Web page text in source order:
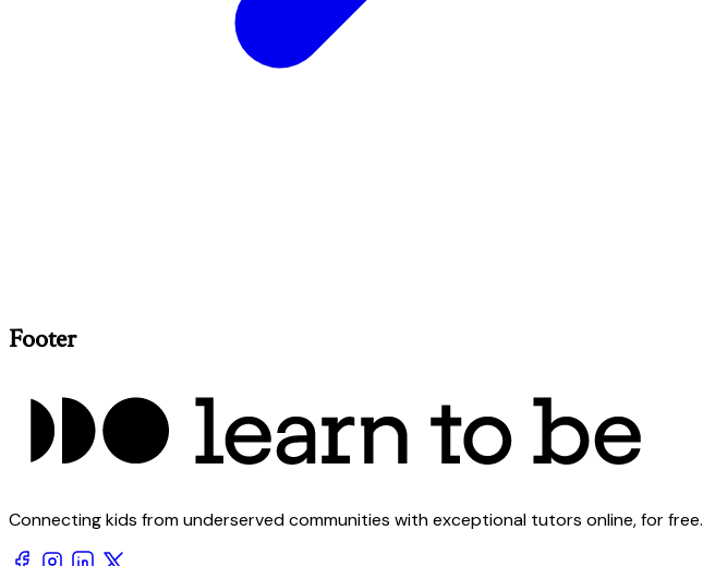
Footer
Connecting kids from underserved communities with exceptional tutors online, for free.